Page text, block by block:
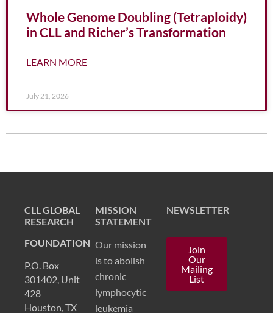
Whole Genome Doubling (Tetraploidy)
in CLL and Richer’s Transformation
LEARN MORE
July 21, 2026
CLL GLOBAL
RESEARCH
FOUNDATION
P.O. Box
301402, Unit
428
Houston, TX
MISSION
STATEMENT
Our mission
is to abolish
chronic
lymphocytic
leukemia
NEWSLETTER
Join
Our
Mailing
List